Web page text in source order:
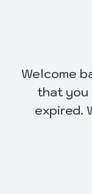
Welcome
that you
expired.